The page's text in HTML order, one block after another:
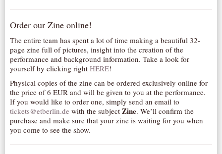
Order our Zine online!
The entire team has spent a lot of time making a beautiful 32-
page zine full of pictures, insight into the creation of the
performance and background information. Take a look for
yourself by clicking right HERE!
Physical copies of the zine can be ordered exclusively online for
the price of 6 EUR and will be given to you at the performance.
If you would like to order one, simply send an email to
tickets@etberlin.de with the subject Zine. We’ll confirm the
purchase and make sure that your zine is waiting for you when
you come to see the show.